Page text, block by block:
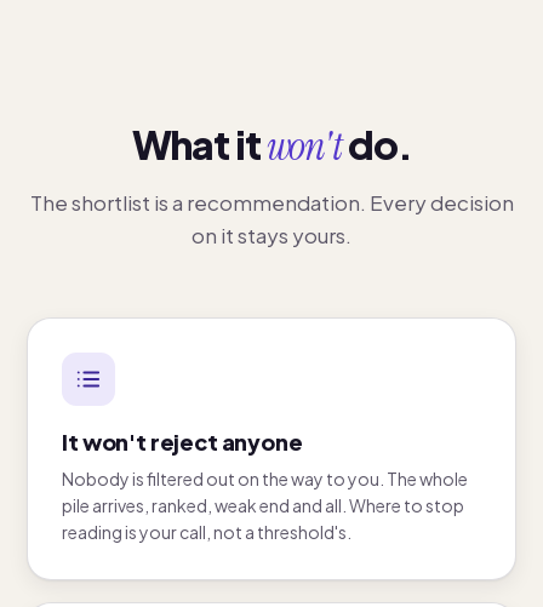
What itwon'tdo.
The shortlist is a recommendation. Every decision
on it stays yours.
It won't reject anyone
Nobody is filtered out on the way to you. The whole
pile arrives, ranked, weak end and all. Where to stop
reading is your call, not a threshold's.